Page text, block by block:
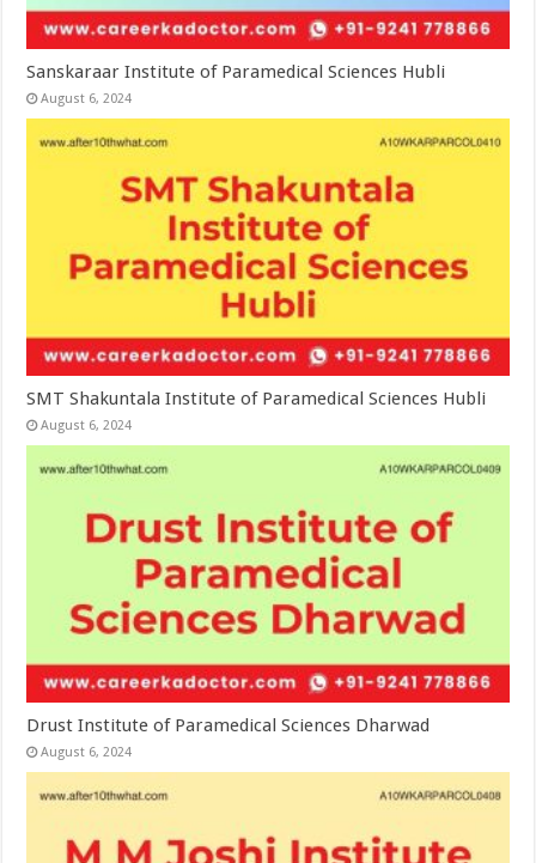
Sanskaraar Institute of Paramedical Sciences Hubli
August 6, 2024
SMT Shakuntala Institute of Paramedical Sciences Hubli
August 6, 2024
Drust Institute of Paramedical Sciences Dharwad
August 6, 2024